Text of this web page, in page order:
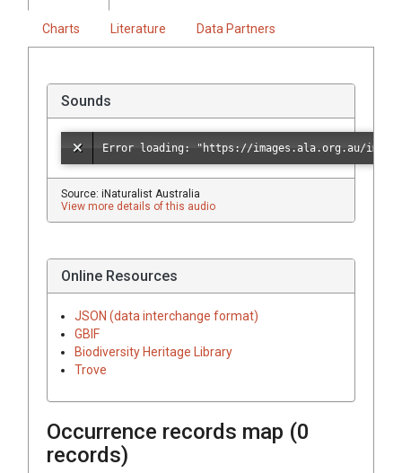
Charts Literature Data Partners
Sounds
Source: iNaturalist Australia
View more details of this audio
Online Resources
JSON (data interchange format)
GBIF
Biodiversity Heritage Library
Trove
Occurrence records map (0
records)